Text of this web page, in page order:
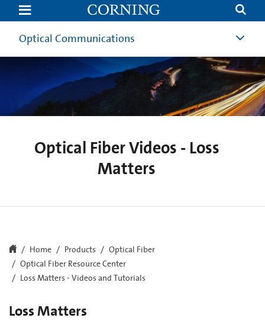
Loss
Matters
-
Optical
Fiber
Communications
Corning
Optical Communications
Optical Fiber Videos - Loss
Matters
Home Products
Optical Fiber
Optical Fiber Resource Center
Loss Matters - Videos and Tutorials
Loss Matters